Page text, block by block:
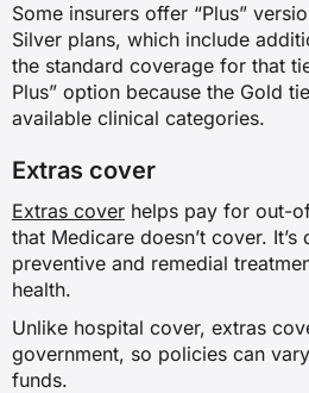
Some insurers offer “Plus”
Silver plans, which include
the standard coverage for that
Plus” option because the Gold
available clinical categories.
Extras cover
Extras cover helps pay for out-
that Medicare doesn’t cover.
preventive and remedial
health.
Unlike hospital cover, extras
government, so policies can
funds.